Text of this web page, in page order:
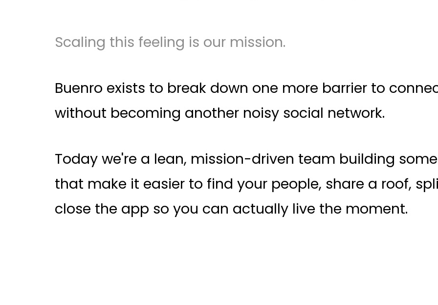
Scaling this feeling is our mission.
Buenro exists to break down one more barrier to
without becoming another noisy social network.
Today we're a lean, mission-driven team building
that make it easier to find your people, share a roof,
close the app so you can actually live the moment.